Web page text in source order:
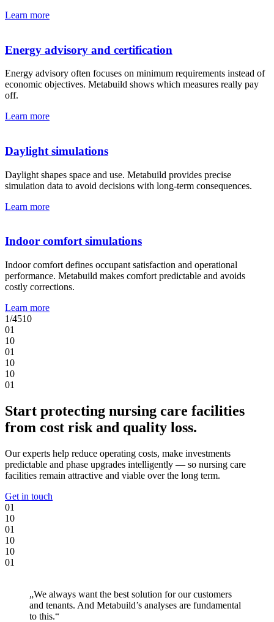
Learn more
Energy advisory and certification
Energy advisory often focuses on minimum requirements instead of
economic objectives. Metabuild shows which measures really pay
off.
Learn more
Daylight simulations
Daylight shapes space and use. Metabuild provides precise
simulation data to avoid decisions with long-term consequences.
Learn more
Indoor comfort simulations
Indoor comfort defines occupant satisfaction and operational
performance. Metabuild makes comfort predictable and avoids
costly corrections.
Learn more
1/4510
01
10
01
10
10
01
Start protecting nursing care facilities
from cost risk and quality loss.
Our experts help reduce operating costs, make investments
predictable and phase upgrades intelligently — so nursing care
facilities remain attractive and viable over the long term.
Get in touch
01
10
01
10
10
01
„We always want the best solution for our customers
and tenants. And Metabuild’s analyses are fundamental
to this.“